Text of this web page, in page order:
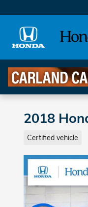
2018
Certified vehicle